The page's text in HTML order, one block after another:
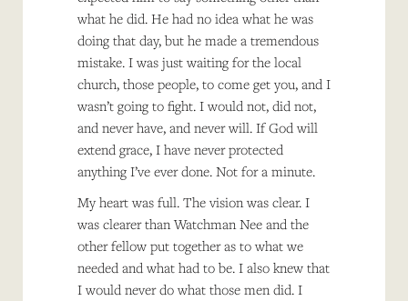
what he did. He had no idea what he was
doing that day, but he made a tremendous
mistake. I was just waiting for the local
church, those people, to come get you, and I
wasn’t going to fight. I would not, did not,
and never have, and never will. If God will
extend grace, I have never protected
anything I’ve ever done. Not for a minute.
My heart was full. The vision was clear. I
was clearer than Watchman Nee and the
other fellow put together as to what we
needed and what had to be. I also knew that
I would never do what those men did. I